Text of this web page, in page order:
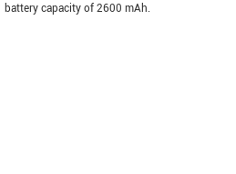
battery capacity of 2600 mAh.